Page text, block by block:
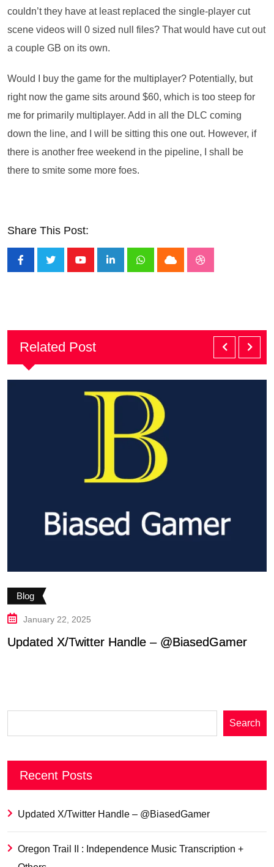
couldn’t they have at least replaced the single-player cut
scene videos will 0 sized null files? That would have cut out
a couple GB on its own.
Would I buy the game for the multiplayer? Potentially, but
right now the game sits around $60, which is too steep for
me for primarily multiplayer. Add in all the DLC coming
down the line, and I will be sitting this one out. However, if
there is another free weekend in the pipeline, I shall be
there to smite some more foes.
Share This Post:
LinkedInWhatsappCloud StumbleUpon
Related Post
Blog
January 22, 2025
Updated X/Twitter Handle – @BiasedGamer
Search
Recent Posts
Updated X/Twitter Handle – @BiasedGamer
Oregon Trail II : Independence Music Transcription +